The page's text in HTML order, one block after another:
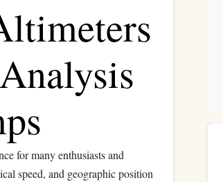
for many enthusiasts and
speed, and geographic position